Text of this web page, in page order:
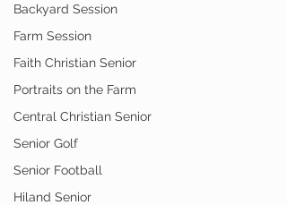
Backyard Session
Farm Session
Faith Christian Senior
Portraits on the Farm
Central Christian Senior
Senior Golf
Senior Football
Hiland Senior